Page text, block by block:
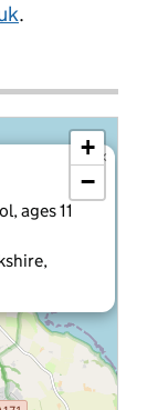
.
ages 11
×
+
−